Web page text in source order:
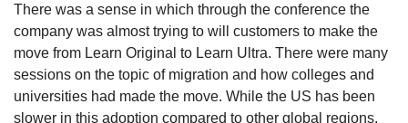
There was a sense in which through the conference the
company was almost trying to will customers to make the
move from Learn Original to Learn Ultra. There were many
sessions on the topic of migration and how colleges and
universities had made the move. While the US has been
slower in this adoption compared to other global regions,